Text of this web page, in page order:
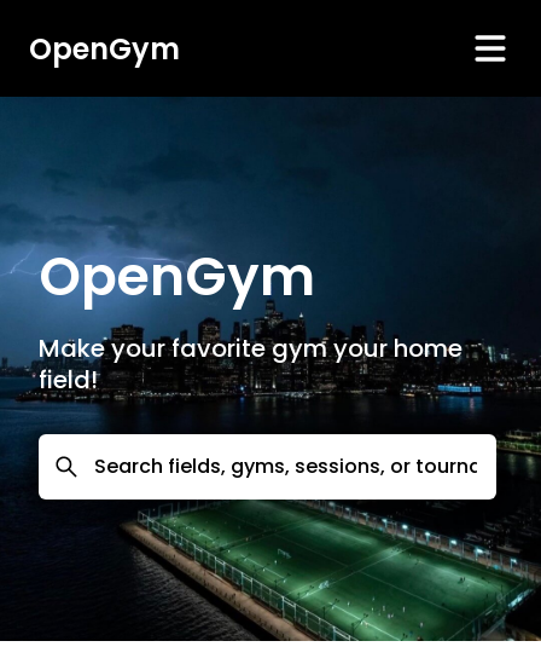
OpenGym
OpenGym
Make your favorite gym your home
field!